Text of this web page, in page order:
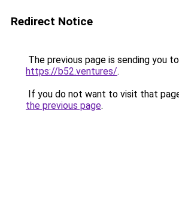
Redirect Notice
The previous page is sending you to
https://b52.ventures/.
If you do not want to visit that
the previous page.